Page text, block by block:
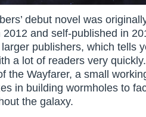
debut novel was
2012 and self-published in
publishers, which tells
a lot of readers very
the Wayfarer, a small
in building wormholes to
the galaxy.